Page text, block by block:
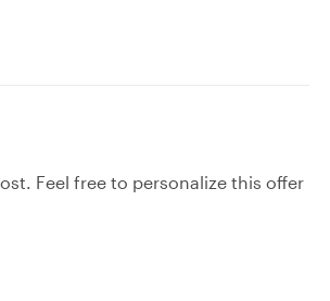
Feel free to personalize this offer